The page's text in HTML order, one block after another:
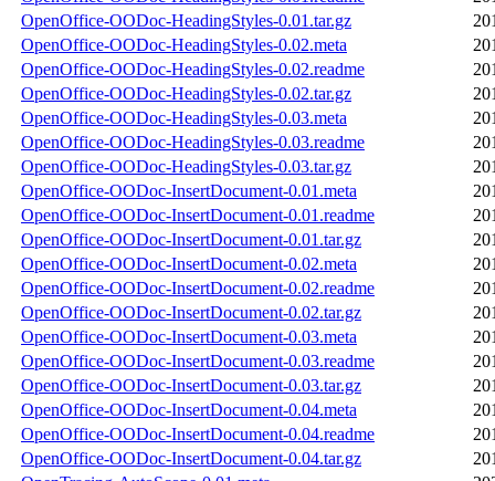
OpenOffice-OODoc-HeadingStyles-0.01.tar.gz
OpenOffice-OODoc-HeadingStyles-0.02.meta
OpenOffice-OODoc-HeadingStyles-0.02.readme
OpenOffice-OODoc-HeadingStyles-0.02.tar.gz
OpenOffice-OODoc-HeadingStyles-0.03.meta
OpenOffice-OODoc-HeadingStyles-0.03.readme
OpenOffice-OODoc-HeadingStyles-0.03.tar.gz
OpenOffice-OODoc-InsertDocument-0.01.meta
OpenOffice-OODoc-InsertDocument-0.01.readme
OpenOffice-OODoc-InsertDocument-0.01.tar.gz
OpenOffice-OODoc-InsertDocument-0.02.meta
OpenOffice-OODoc-InsertDocument-0.02.readme
OpenOffice-OODoc-InsertDocument-0.02.tar.gz
OpenOffice-OODoc-InsertDocument-0.03.meta
OpenOffice-OODoc-InsertDocument-0.03.readme
OpenOffice-OODoc-InsertDocument-0.03.tar.gz
OpenOffice-OODoc-InsertDocument-0.04.meta
OpenOffice-OODoc-InsertDocument-0.04.readme
OpenOffice-OODoc-InsertDocument-0.04.tar.gz